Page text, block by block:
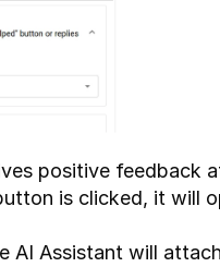
positive feedback
is clicked, it will
AI Assistant will